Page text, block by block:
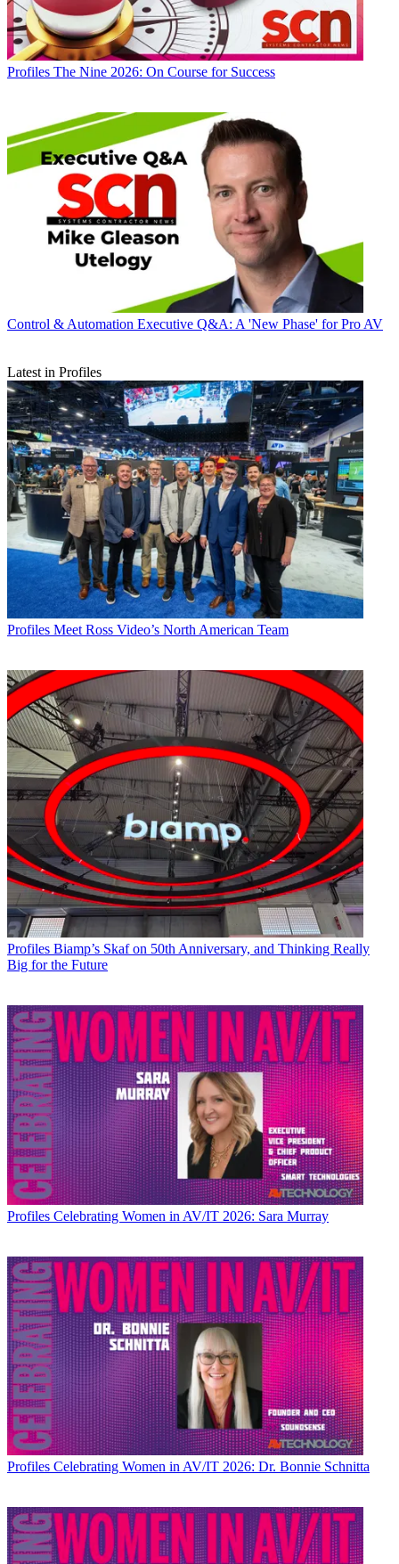
Profiles The Nine 2026: On Course for Success
Control & Automation Executive Q&A: A 'New Phase' for Pro AV
Latest in Profiles
Profiles Meet Ross Video’s North American Team
Profiles Biamp’s Skaf on 50th Anniversary, and Thinking Really
Big for the Future
Profiles Celebrating Women in AV/IT 2026: Sara Murray
Profiles Celebrating Women in AV/IT 2026: Dr. Bonnie Schnitta